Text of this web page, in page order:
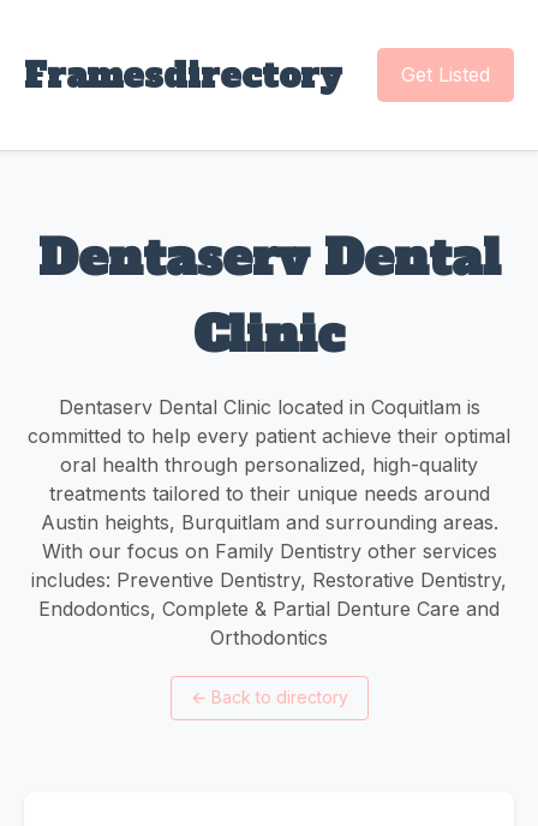
Framesdirectory Get Listed
Dentaserv Dental
Clinic
Dentaserv Dental Clinic located in Coquitlam is
committed to help every patient achieve their optimal
oral health through personalized, high-quality
treatments tailored to their unique needs around
Austin heights, Burquitlam and surrounding areas.
With our focus on Family Dentistry other services
includes: Preventive Dentistry, Restorative Dentistry,
Endodontics, Complete & Partial Denture Care and
Orthodontics
← Back to directory